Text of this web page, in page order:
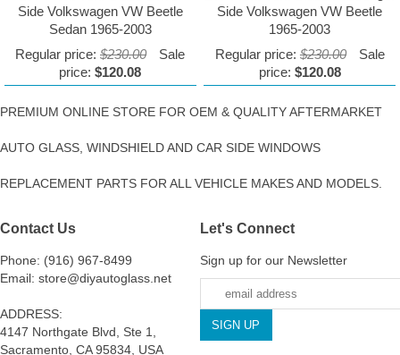
Side Volkswagen VW Beetle
Sedan 1965-2003
Regular price:$230.00
Sale
price:$120.08
Side Volkswagen VW Beetle
1965-2003
Regular price: $230.00
Sale
price: $120.08
PREMIUM ONLINE STORE FOR OEM & QUALITY AFTERMARKET
AUTO GLASS, WINDSHIELD AND CAR SIDE WINDOWS
REPLACEMENT PARTS FOR ALL VEHICLE MAKES AND MODELS.
Contact Us
Phone: (916) 967-8499
Email: store@diyautoglass.net
ADDRESS:
4147 Northgate Blvd, Ste 1,
Sacramento, CA 95834, USA
Let's Connect
Sign up for our Newsletter